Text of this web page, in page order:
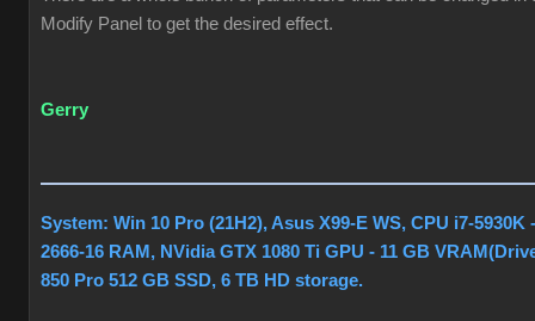
Modify Panel to get the desired effect.
Gerry
System: Win 10 Pro (21H2), Asus X99-E WS, CPU i7-5930K
2666-16 RAM, NVidia GTX 1080 Ti GPU - 11 GB
850 Pro 512 GB SSD, 6 TB HD storage.